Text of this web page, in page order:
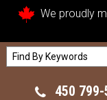
We proudly
450